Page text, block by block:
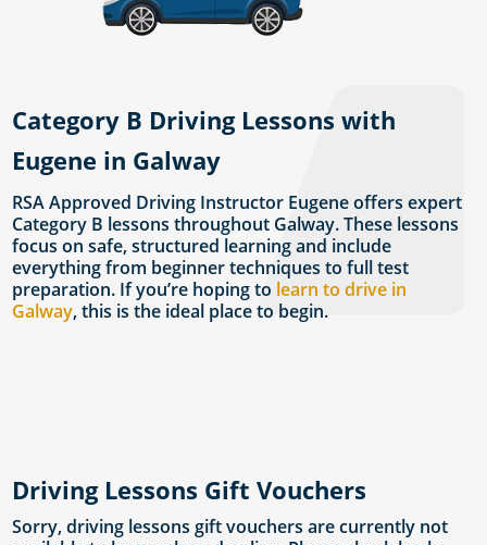
Category B Driving Lessons with
Eugene in Galway
RSA Approved Driving Instructor Eugene offers expert
Category B lessons throughout Galway. These lessons
focus on safe, structured learning and include
everything from beginner techniques to full test
preparation. If you’re hoping to learn to drive in
Galway, this is the ideal place to begin.
Driving Lessons Gift Vouchers
Sorry, driving lessons gift vouchers are currently not